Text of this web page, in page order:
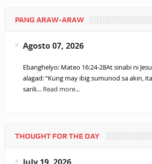
PANG ARAW-ARAW
Agosto 07, 2026
Ebanghelyo: Mateo 16:24-28At sinabi ni
alagad: “Kung may ibig sumunod sa akin,
sarili… Read more...
THOUGHT FOR THE DAY